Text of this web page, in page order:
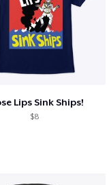
Lips Sink Ships!
$8